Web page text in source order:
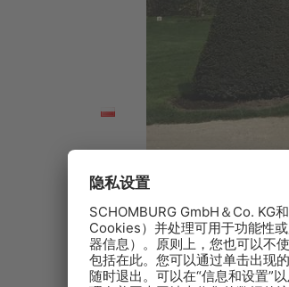
The castle in Łańcut is